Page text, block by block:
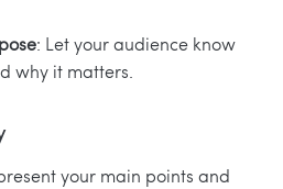
: Let your audience know
why it matters.
your main points and